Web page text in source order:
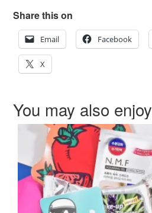
Share this on
Email Facebook
X
You may also enjoy